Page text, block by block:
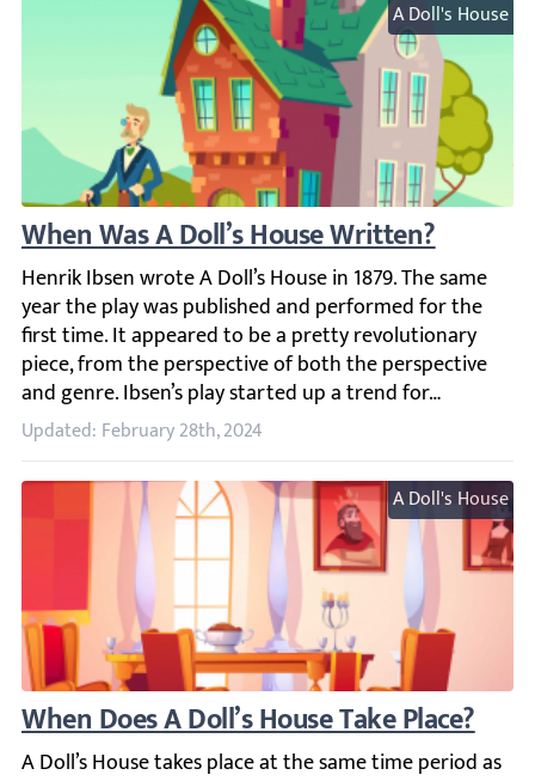
A Doll's House
When Was A Doll’s House Written?
Henrik Ibsen wrote A Doll’s House in 1879. The same
Updated: February 28th, 2024
A Doll's House
When Does A Doll’s House Take Place?
A Doll’s House takes place at the same time period as